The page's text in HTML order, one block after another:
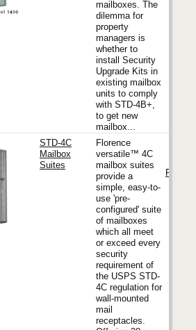
mailboxes. The
dilemma for
property
managers is
whether to
install Security
Upgrade Kits in
existing mailbox
units to comply
with STD-4B+,
to get new
mailbox...
STD-4C
Mailbox
Suites
Florence
versatile™ 4C
mailbox suites
provide a
simple, easy-to-
use 'pre-
configured' suite
of mailboxes
which all meet
or exceed every
security
requirement of
the USPS STD-
4C regulation for
wall-mounted
mail
receptacles.